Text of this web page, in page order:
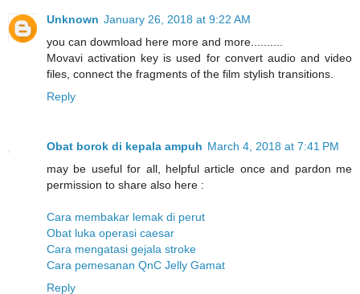
Unknown January 26, 2018 at 9:22 AM
you can dowmload here more and more..........
Movavi activation key is used for convert audio and video
files, connect the fragments of the film stylish transitions.
Reply
Obat borok di kepala ampuh March 4, 2018 at 7:41 PM
may be useful for all, helpful article once and pardon me
permission to share also here :
Cara membakar lemak di perut
Obat luka operasi caesar
Cara mengatasi gejala stroke
Cara pemesanan QnC Jelly Gamat
Reply